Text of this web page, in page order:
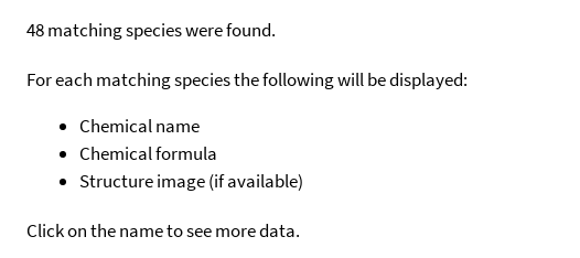
48 matching species were found.
For each matching species the following will be displayed:
Chemical name
Chemical formula
Structure image (if available)
Click on the name to see more data.